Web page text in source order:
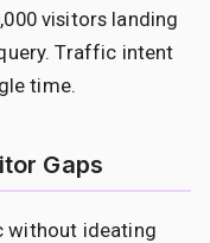
visitors landing
Traffic intent
time.
Gaps
without ideating